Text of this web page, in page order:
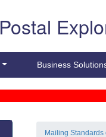
Postal
Business
Mailing